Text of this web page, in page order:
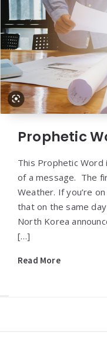
Prophetic
This Prophetic
of a message. The
Weather. If you’re
that on the same
North Korea
[…]
Read More